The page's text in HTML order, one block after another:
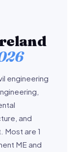
engineering
and
Most are 1
ME and